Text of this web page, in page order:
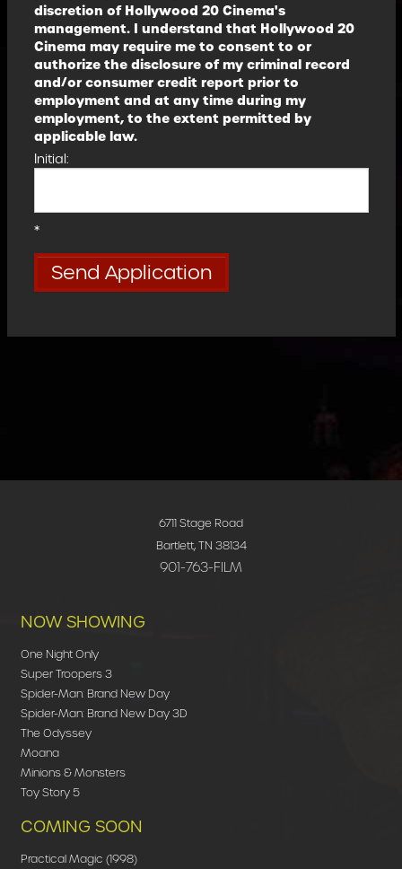
discretion of Hollywood 20 Cinema's
management. I understand that Hollywood 20
Cinema may require me to consent to or
authorize the disclosure of my criminal record
and/or consumer credit report prior to
employment and at any time during my
employment, to the extent permitted by
applicable law.
Initial:
*
6711 Stage Road
Bartlett, TN 38134
901-763-FILM
NOW SHOWING
One Night Only
Super Troopers 3
Spider-Man: Brand New Day
Spider-Man: Brand New Day 3D
The Odyssey
Moana
Minions & Monsters
Toy Story 5
COMING SOON
Practical Magic (1998)